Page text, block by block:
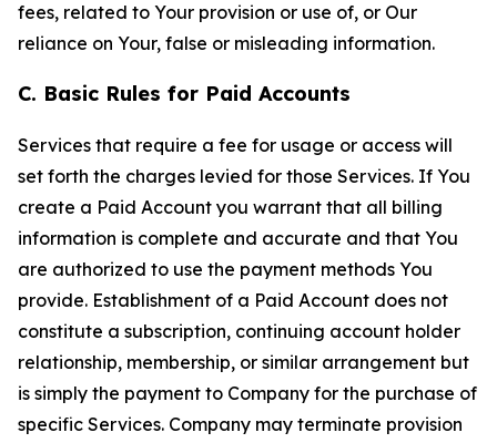
fees, related to Your provision or use of, or Our
reliance on Your, false or misleading information.
C. Basic Rules for Paid Accounts
Services that require a fee for usage or access will
set forth the charges levied for those Services. If You
create a Paid Account you warrant that all billing
information is complete and accurate and that You
are authorized to use the payment methods You
provide. Establishment of a Paid Account does not
constitute a subscription, continuing account holder
relationship, membership, or similar arrangement but
is simply the payment to Company for the purchase of
specific Services. Company may terminate provision